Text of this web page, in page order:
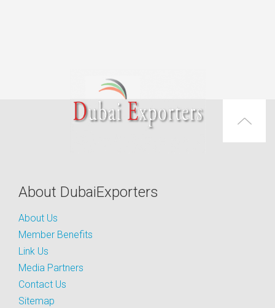
About DubaiExporters
About Us
Member Benefits
Link Us
Media Partners
Contact Us
Sitemap